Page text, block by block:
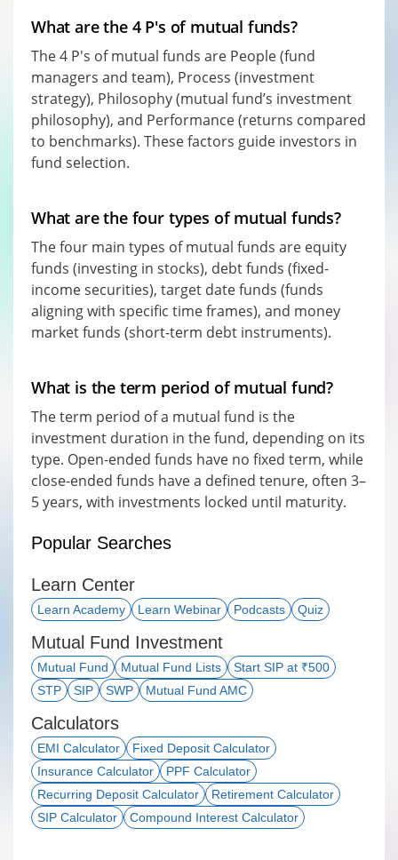
What are the 4 P's of mutual funds?
The 4 P's of mutual funds are People (fund
managers and team), Process (investment
strategy), Philosophy (mutual fund’s investment
philosophy), and Performance (returns compared
to benchmarks). These factors guide investors in
fund selection.
What are the four types of mutual funds?
The four main types of mutual funds are equity
funds (investing in stocks), debt funds (fixed-
income securities), target date funds (funds
aligning with specific time frames), and money
market funds (short-term debt instruments).
What is the term period of mutual fund?
The term period of a mutual fund is the
investment duration in the fund, depending on its
type. Open-ended funds have no fixed term, while
close-ended funds have a defined tenure, often 3–
5 years, with investments locked until maturity.
Popular Searches
Learn Center
Learn Academy Learn Webinar Podcasts Quiz
Mutual Fund Investment
Mutual Fund Mutual Fund Lists
Start SIP at ₹500
STP
SIP SWP Mutual Fund AMC
Calculators
EMI Calculator
Fixed Deposit Calculator
Insurance Calculator
PPF Calculator
Recurring Deposit Calculator
Retirement Calculator
SIP Calculator
Compound Interest Calculator